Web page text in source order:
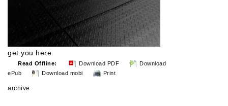
get you here.
Read Offline: Download PDF
Download
ePub
Download mobi Print
archive